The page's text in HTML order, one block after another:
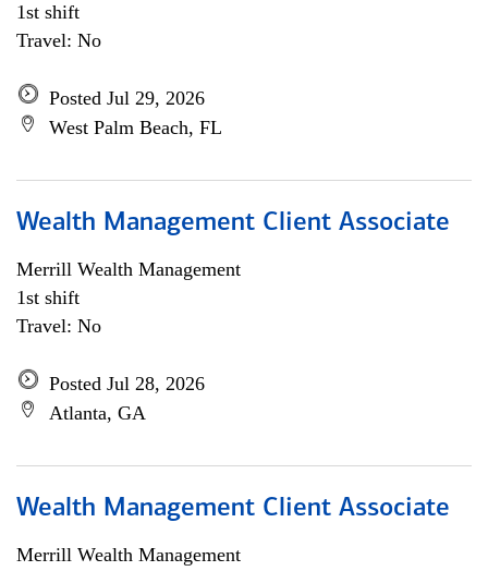
1st shift
Travel: No
Posted Jul 29, 2026
West Palm Beach, FL
Wealth Management Client Associate
Merrill Wealth Management
1st shift
Travel: No
Posted Jul 28, 2026
Atlanta, GA
Wealth Management Client Associate
Merrill Wealth Management